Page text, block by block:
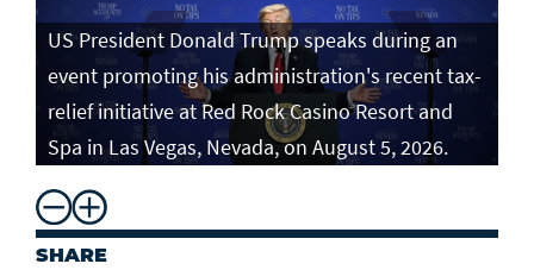
US President Donald Trump speaks during an
event promoting his administration's recent tax-
relief initiative at Red Rock Casino Resort and
Spa in Las Vegas, Nevada, on August 5, 2026.
SHARE